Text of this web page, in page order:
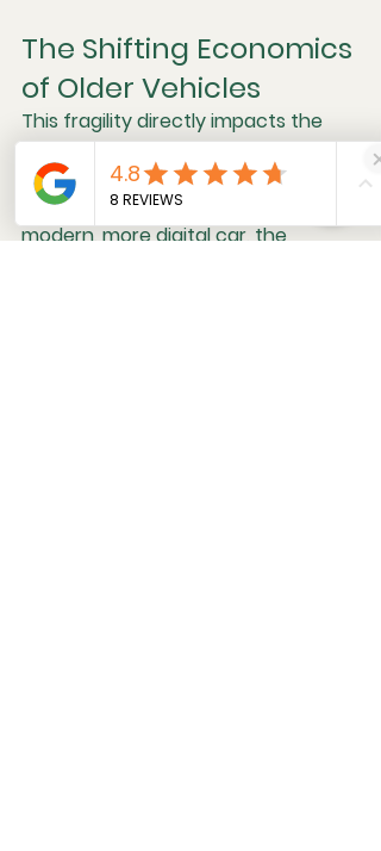
The Shifting Economics
of Older Vehicles
This fragility directly impacts the
cost of maintenance. While a mid-
2000s vehicle might feature a
simpler mechanical design than a
modern, more digital car, the